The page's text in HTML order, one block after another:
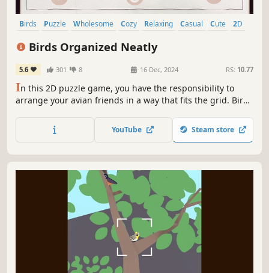
Birds Puzzle Wholesome Cozy Relaxing Casual Cute 2D
Birds Organized Neatly
5.6 301 8 16 Dec, 2024 RS: 10.77
In this 2D puzzle game, you have the responsibility to
arrange your avian friends in a way that fits the grid. Birds
levels and a whole bunch of birds in all shapes and sizes.
YouTube Steam store